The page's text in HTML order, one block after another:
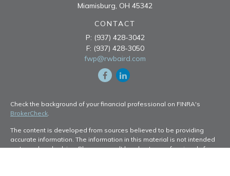
Miamisburg, OH 45342
CONTACT
P: (937) 428-3042
F: (937) 428-3050
fwp@rwbaird.com
Check the background of your financial professional on FINRA's
BrokerCheck.
The content is developed from sources believed to be providing
accurate information. The information in this material is not intended
as tax or legal advice. Please consult legal or tax professionals for